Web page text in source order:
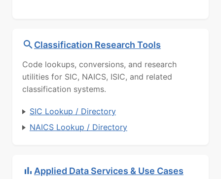
Classification Research Tools
Code lookups, conversions, and research
utilities for SIC, NAICS, ISIC, and related
classification systems.
SIC Lookup / Directory
NAICS Lookup / Directory
Applied Data Services & Use Cases